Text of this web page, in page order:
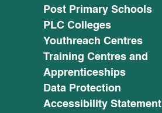
Post Primary Schools
PLC Colleges
Youthreach Centres
Training Centres and
Apprenticeships
Data Protection
Accessibility Statement